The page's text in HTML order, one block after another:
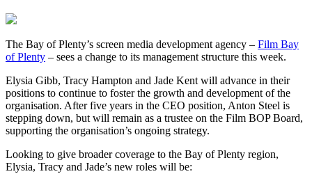
The Bay of Plenty’s screen media development agency – Film Bay
of Plenty – sees a change to its management structure this week.
Elysia Gibb, Tracy Hampton and Jade Kent will advance in their
positions to continue to foster the growth and development of the
organisation. After five years in the CEO position, Anton Steel is
stepping down, but will remain as a trustee on the Film BOP Board,
supporting the organisation’s ongoing strategy.
Looking to give broader coverage to the Bay of Plenty region,
Elysia, Tracy and Jade’s new roles will be: